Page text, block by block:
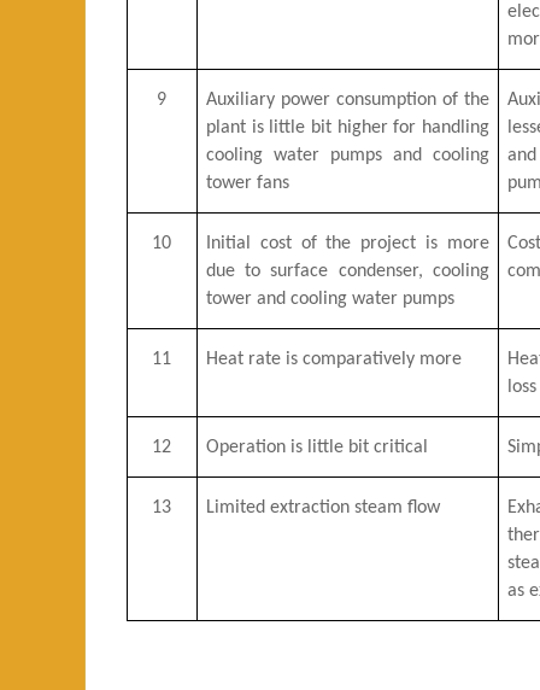
9
Auxiliary power consumption of the
plant is little bit higher for handling
cooling water pumps and cooling
tower fans
10
Initial cost of the project is more
due to surface condenser, cooling
tower and cooling water pumps
11 Heat rate is comparatively more
12 Operation is little bit critical
13 Limited extraction steam flow
as